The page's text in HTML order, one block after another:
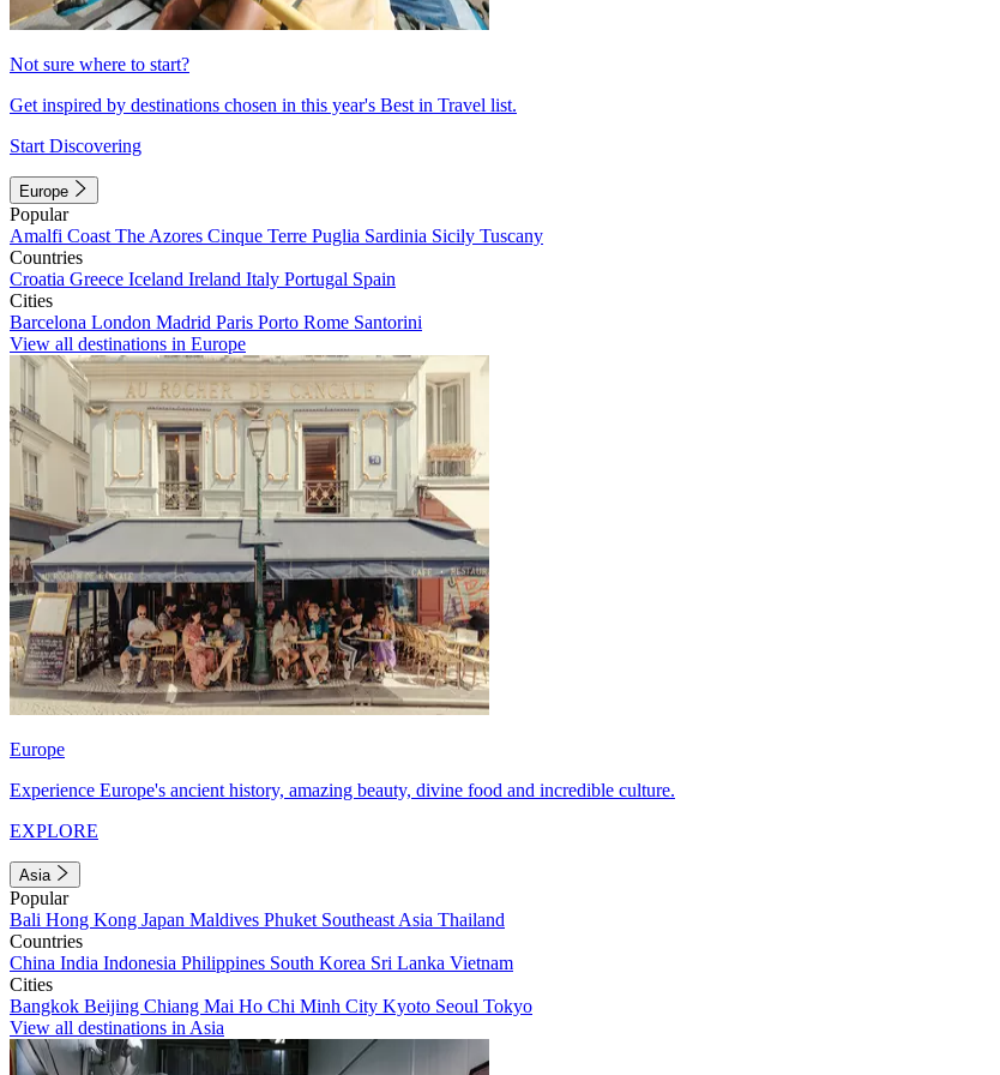
Not sure where to start?
Get inspired by destinations chosen in this year's Best in Travel list.
Start Discovering
Europe
Popular
Amalfi Coast The Azores Cinque Terre Puglia Sardinia Sicily Tuscany
Countries
Croatia Greece Iceland Ireland Italy Portugal Spain
Cities
Barcelona London Madrid Paris Porto Rome Santorini
View all destinations in Europe
Europe
Experience Europe's ancient history, amazing beauty, divine food and incredible culture.
EXPLORE
Asia
Popular
Bali Hong Kong Japan Maldives Phuket Southeast Asia Thailand
Countries
China India Indonesia Philippines South Korea Sri Lanka Vietnam
Cities
Bangkok Beijing Chiang Mai Ho Chi Minh City Kyoto Seoul Tokyo
View all destinations in Asia